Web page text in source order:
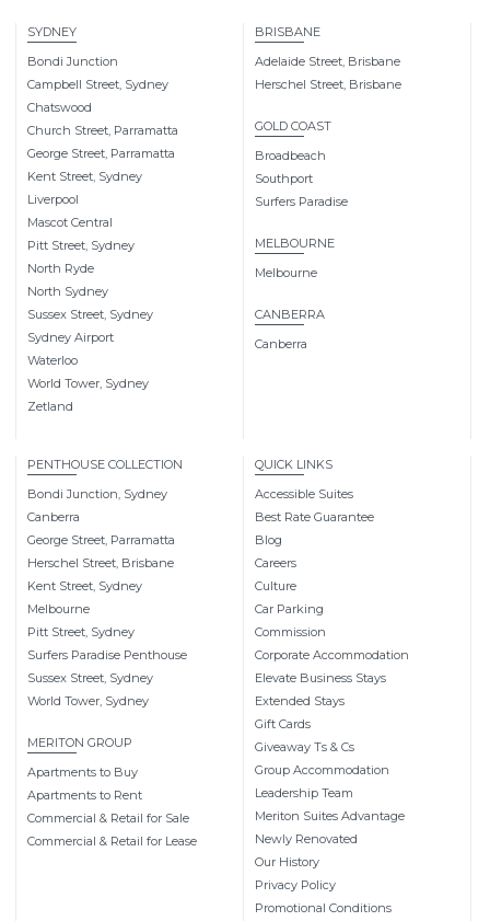
SYDNEY
Bondi Junction
Campbell Street, Sydney
Chatswood
Church Street, Parramatta
George Street, Parramatta
Kent Street, Sydney
Liverpool
Mascot Central
Pitt Street, Sydney
North Ryde
North Sydney
Sussex Street, Sydney
Sydney Airport
Waterloo
World Tower, Sydney
Zetland
BRISBANE
Adelaide Street, Brisbane
Herschel Street, Brisbane
GOLD COAST
Broadbeach
Southport
Surfers Paradise
MELBOURNE
Melbourne
CANBERRA
Canberra
PENTHOUSE COLLECTION
Bondi Junction, Sydney
Canberra
George Street, Parramatta
Herschel Street, Brisbane
Kent Street, Sydney
Melbourne
Pitt Street, Sydney
Surfers Paradise Penthouse
Sussex Street, Sydney
World Tower, Sydney
MERITON GROUP
Apartments to Buy
Apartments to Rent
Commercial & Retail for Sale
Commercial & Retail for Lease
QUICK LINKS
Accessible Suites
Best Rate Guarantee
Blog
Careers
Culture
Car Parking
Commission
Corporate Accommodation
Elevate Business Stays
Extended Stays
Gift Cards
Giveaway Ts & Cs
Group Accommodation
Leadership Team
Meriton Suites Advantage
Newly Renovated
Our History
Privacy Policy
Promotional Conditions